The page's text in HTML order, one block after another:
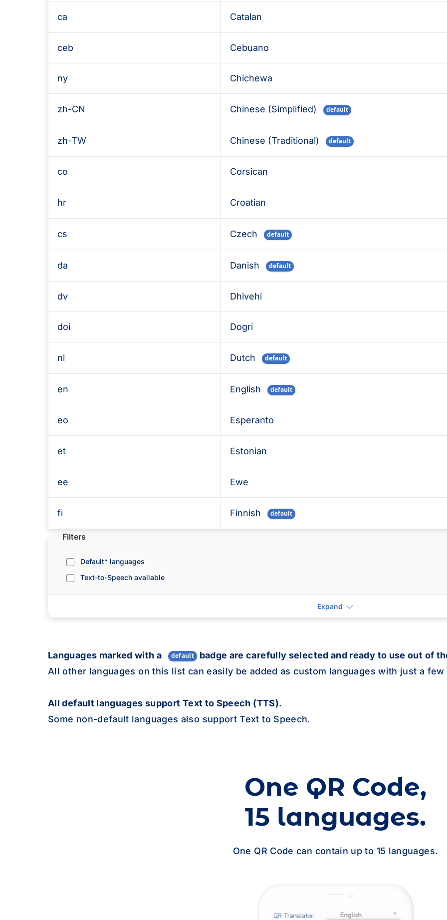
ca Catalan
ceb Cebuano
ny Chichewa
zh-CN Chinese (Simplified) default
zh-TW Chinese (Traditional) default
co Corsican
hr Croatian
cs Czech default
da Danish default
dv Dhivehi
doi Dogri
nl Dutch default
en English default
eo Esperanto
et Estonian
ee Ewe
fi Finnish default
ka Georgian
de German default
Guarani
Gujarati
Haitian Creole
Toggle filters to refine the languages listed in the table below.
Filters
Default* languages
Text-to-Speech available
Expand
Languages marked with a default
badge are carefully selected and ready to use out of
All other languages on this list can easily be added as custom languages with just a few
All default languages support Text to Speech (TTS).
Some non-default languages also support Text to Speech.
One QR Code,
15 languages.
One QR Code can contain up to 15 languages.